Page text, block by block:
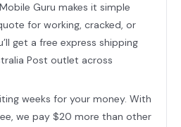
Guru makes it simple
for working, cracked, or
get a free express shipping
Post outlet across
weeks for your money. With
we pay $20 more than other